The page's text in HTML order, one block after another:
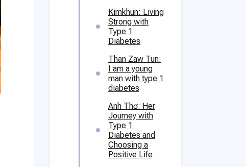
Kimkhun: Living
Strong with
Type 1
Diabetes
Than Zaw Tun:
I am a young
man with type 1
diabetes
Anh Thơ: Her
Journey with
Type 1
Diabetes and
Choosing a
Positive Life